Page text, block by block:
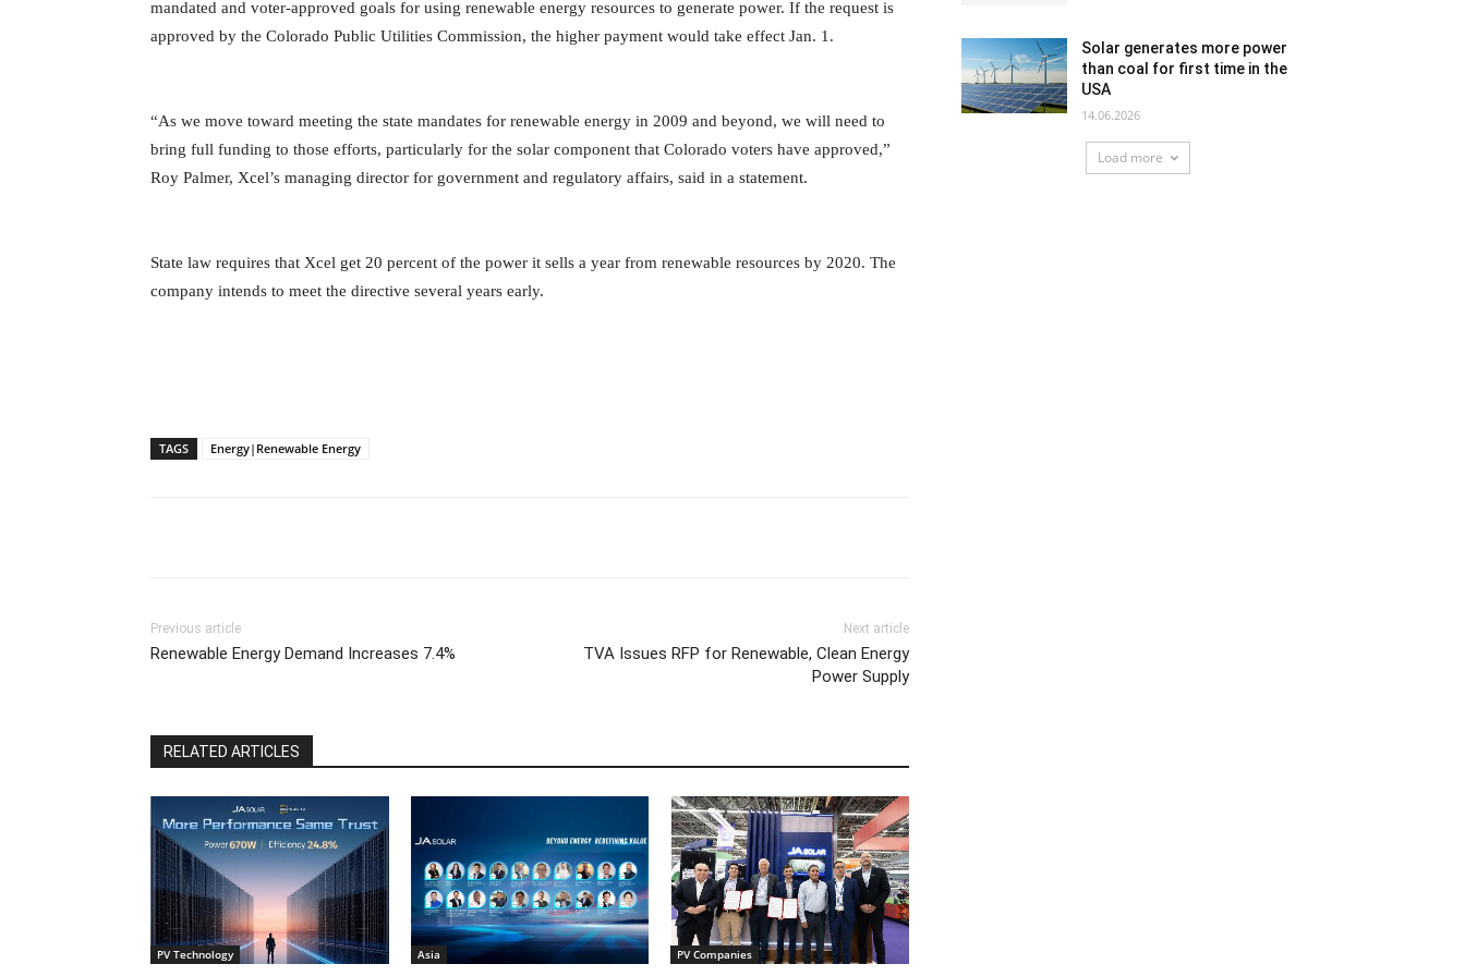
mandated and voter-approved goals for using renewable energy resources to generate power. If the request is
approved by the Colorado Public Utilities Commission, the higher payment would take effect Jan. 1.
“As we move toward meeting the state mandates for renewable energy in 2009 and beyond, we will need to
bring full funding to those efforts, particularly for the solar component that Colorado voters have approved,”
Roy Palmer, Xcel’s managing director for government and regulatory affairs, said in a statement.
State law requires that Xcel get 20 percent of the power it sells a year from renewable resources by 2020. The
company intends to meet the directive several years early.
TAGS Energy|Renewable Energy
Previous article
Renewable Energy Demand Increases 7.4%
Next article
TVA Issues RFP for Renewable, Clean Energy
Power Supply
RELATED ARTICLES
PV Technology Asia PV Companies
Solar generates more power
than coal for first time in the
USA
14.06.2026
Load more